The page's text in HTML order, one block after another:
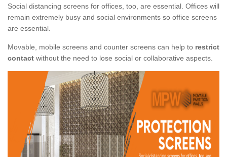
Social distancing screens for offices, too, are essential. Offices will
remain extremely busy and social environments so office screens
are essential.
Movable, mobile screens and counter screens can help to restrict
contact without the need to lose social or collaborative aspects.